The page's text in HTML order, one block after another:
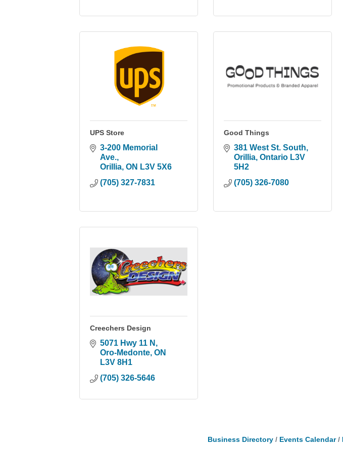
UPS Store
3-200 Memorial
Ave.
Orillia ON L3V 5X6
(705) 327-7831
Good Things
381 West St. South
Orillia Ontario L3V
5H2
(705) 326-7080
Creechers Design
5071 Hwy 11 N
Oro-Medonte ON
L3V 8H1
(705) 326-5646
Business Directory Events Calendar